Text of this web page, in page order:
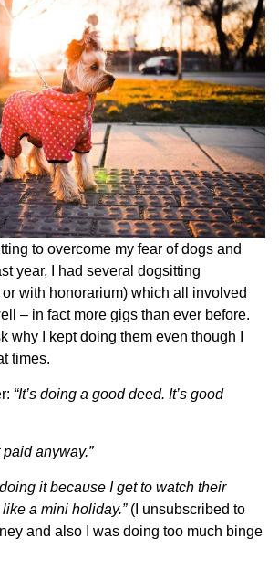
to overcome my fear of dogs and
year, I had several dogsitting
with honorarium) which all involved
– in fact more gigs than ever before.
why I kept doing them even though I
times.
“It’s doing a good deed. It’s good
paid anyway.”
it because I get to watch their
a mini holiday.”(I unsubscribed to
and also I was doing too much binge